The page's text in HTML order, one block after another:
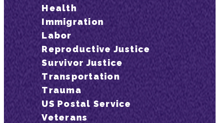
Health
Immigration
Labor
Reproductive Justice
Survivor Justice
Transportation
Trauma
US Postal Service
Veterans